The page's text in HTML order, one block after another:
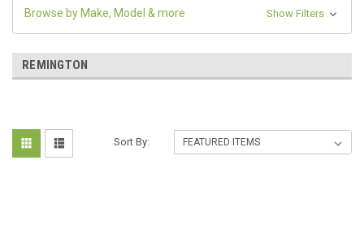
Browse by Make, Model & more Show Filters
REMINGTON
Sort By: